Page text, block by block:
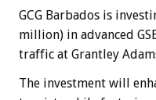
GCG Barbados is
million) in advanced
traffic at Grantley
The investment will